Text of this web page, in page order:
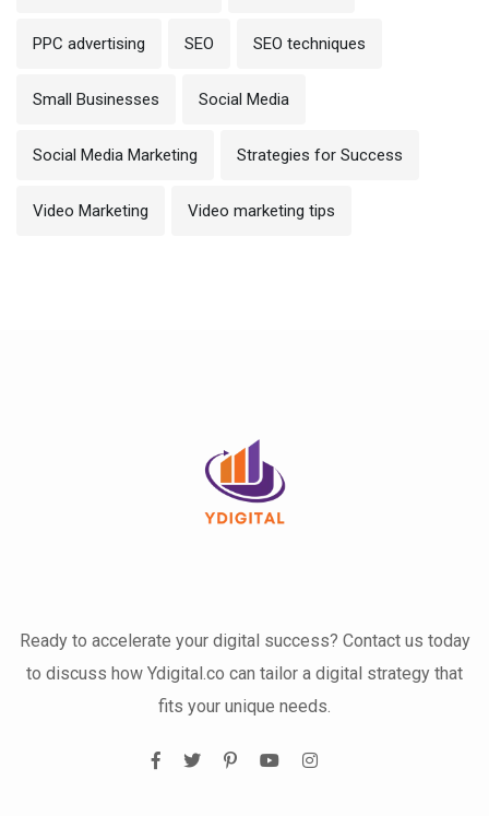
PPC advertising SEO SEO techniques
Small Businesses Social Media
Social Media Marketing Strategies for Success
Video Marketing Video marketing tips
Ready to accelerate your digital success? Contact us today
to discuss how Ydigital.co can tailor a digital strategy that
fits your unique needs.